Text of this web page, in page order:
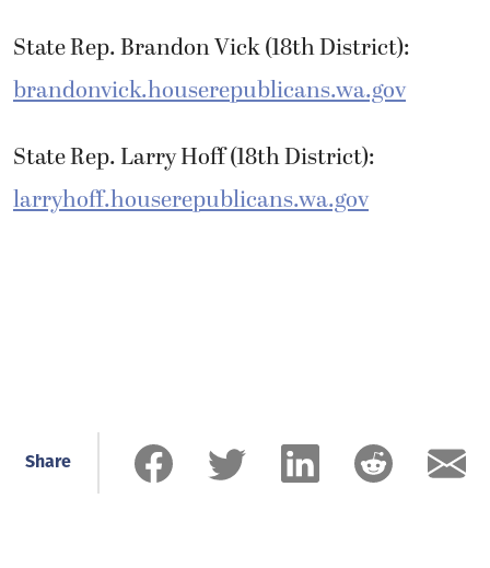
State Rep. Brandon Vick (18th District):
brandonvick.houserepublicans.wa.gov
State Rep. Larry Hoff (18th District):
larryhoff.houserepublicans.wa.gov
Share